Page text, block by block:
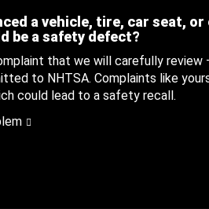
a vehicle, tire, car seat,
be a safety defect?
that we will carefully review
to NHTSA. Complaints like
could lead to a safety recall.